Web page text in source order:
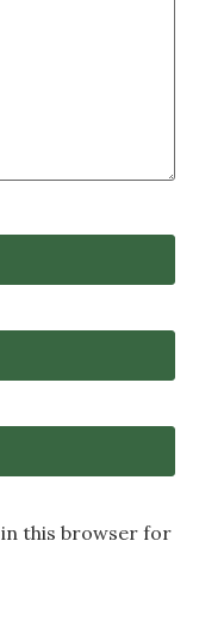
in this browser for